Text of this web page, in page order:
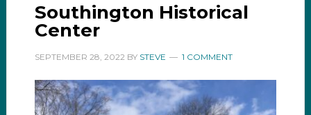
Southington Historical
Center
SEPTEMBER 28, 2022 BY STEVE 1 COMMENT